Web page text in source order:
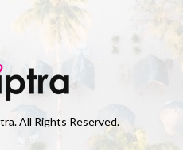
All Rights Reserved.